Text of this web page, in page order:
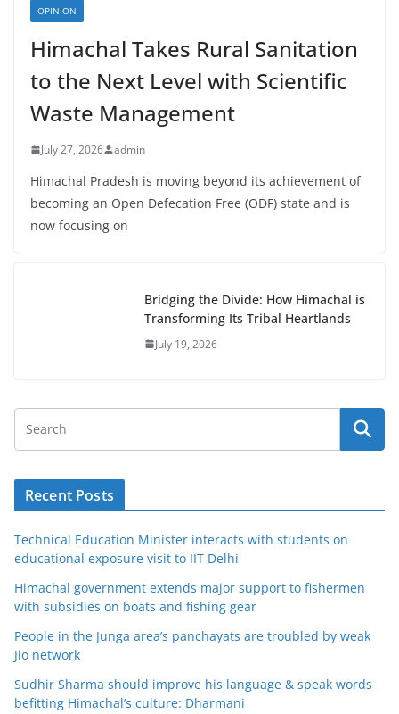
OPINION
Himachal Takes Rural Sanitation
to the Next Level with Scientific
Waste Management
July 27, 2026 admin
Himachal Pradesh is moving beyond its achievement of
becoming an Open Defecation Free (ODF) state and is
now focusing on
Bridging the Divide: How Himachal is
Transforming Its Tribal Heartlands
July 19, 2026
Recent Posts
Technical Education Minister interacts with students on
educational exposure visit to IIT Delhi
Himachal government extends major support to fishermen
with subsidies on boats and fishing gear
People in the Junga area’s panchayats are troubled by weak
Jio network
Sudhir Sharma should improve his language & speak words
befitting Himachal’s culture: Dharmani